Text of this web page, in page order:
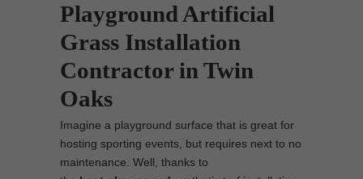
Playground Artificial
Grass Installation
Contractor in Twin
Oaks
Imagine a playground surface that is great for
hosting sporting events, but requires next to no
maintenance. Well, thanks to